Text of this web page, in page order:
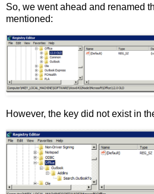
So, we went ahead and renamed
mentioned:
However, the key did not exist in